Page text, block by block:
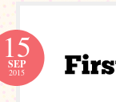
15
SEP
2015